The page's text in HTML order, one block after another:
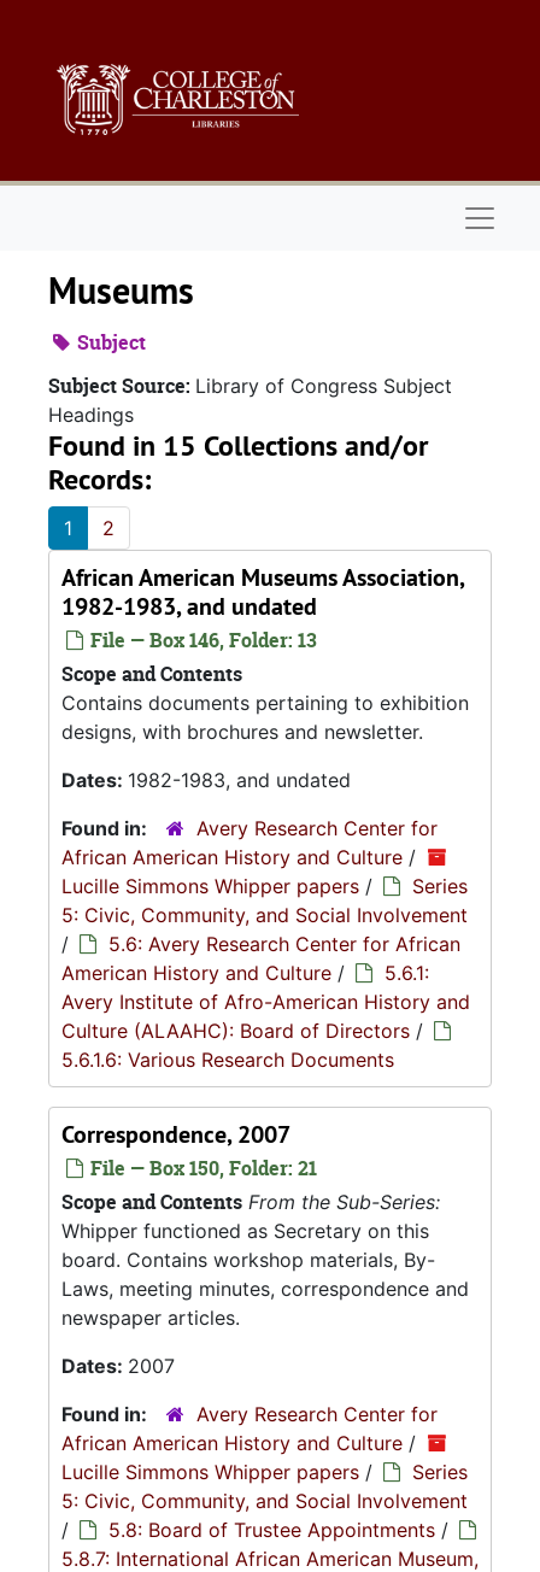
Museums
Subject
Subject Source: Library of Congress Subject
Headings
Found in 15 Collections and/or
Records:
1 2
African American Museums Association,
1982-1983, and undated
File — Box 146, Folder: 13
Scope and Contents
Contains documents pertaining to exhibition
designs, with brochures and newsletter.
Dates: 1982-1983, and undated
Found in:
Avery Research Center for
African American History and Culture /
Lucille Simmons Whipper papers /
Series
5: Civic, Community, and Social Involvement
/
5.6: Avery Research Center for African
American History and Culture /
5.6.1:
Avery Institute of Afro-American History and
Culture (ALAAHC): Board of Directors /
5.6.1.6: Various Research Documents
Correspondence, 2007
File — Box 150, Folder: 21
Scope and Contents From the Sub-Series:
Whipper functioned as Secretary on this
board. Contains workshop materials, By-
Laws, meeting minutes, correspondence and
newspaper articles.
Dates: 2007
Found in:
Avery Research Center for
African American History and Culture /
Lucille Simmons Whipper papers /
Series
5: Civic, Community, and Social Involvement
/
5.8: Board of Trustee Appointments /
5.8.7: International African American Museum,